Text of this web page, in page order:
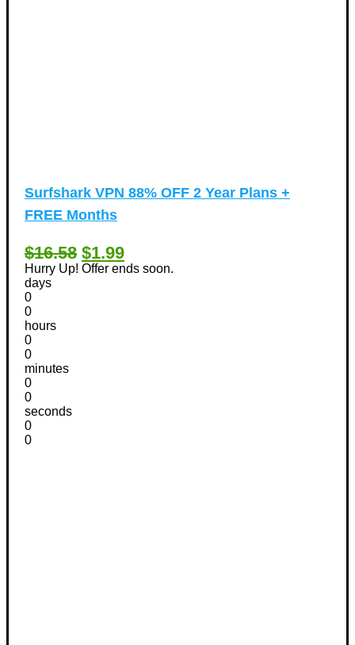
Surfshark VPN 88% OFF 2 Year Plans +
FREE Months
$16.58 $1.99
Hurry Up! Offer ends soon.
days
0
0
hours
0
0
minutes
0
0
seconds
0
0